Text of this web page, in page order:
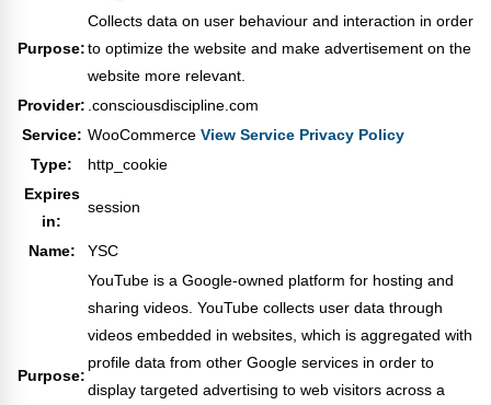
Purpose:
Collects data on user behaviour and interaction in order
to optimize the website and make advertisement on the
website more relevant.
Provider: .consciousdiscipline.com
Service: WooCommerce View Service Privacy Policy
Type:
http_cookie
Expires
in:
session
Name: YSC
Purpose:
YouTube is a Google-owned platform for hosting and
sharing videos. YouTube collects user data through
videos embedded in websites, which is aggregated with
profile data from other Google services in order to
display targeted advertising to web visitors across a